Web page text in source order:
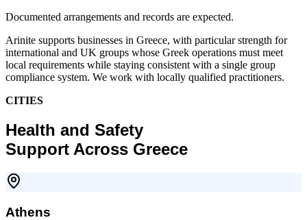
Documented arrangements and records are expected.
Arinite supports businesses in Greece, with particular strength for
international and UK groups whose Greek operations must meet
local requirements while staying consistent with a single group
compliance system. We work with locally qualified practitioners.
CITIES
Health and Safety
Support Across Greece
Athens